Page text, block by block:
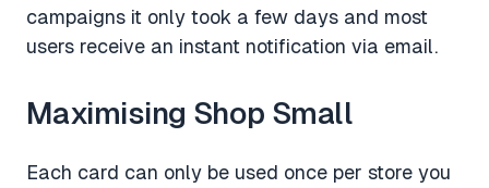
campaigns it only took a few days and most
users receive an instant notification via email.
Maximising Shop Small
Each card can only be used once per store you